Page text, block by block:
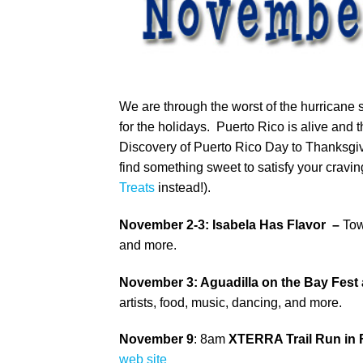
We are through the worst of the
for the holidays. Puerto Rico is alive and
Discovery of Puerto Rico Day to
find something sweet to satisfy your
Treats instead!).
November 2-3: Isabela Has Flavor –
and more.
November 3: Aguadilla on the Bay
artists, food, music, dancing, and more.
November 9: 8am XTERRA Trail Run in
web site